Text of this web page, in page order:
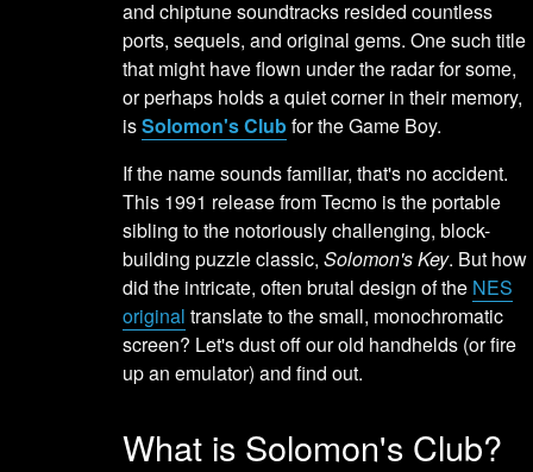
and chiptune soundtracks resided countless
ports, sequels, and original gems. One such title
that might have flown under the radar for some,
or perhaps holds a quiet corner in their memory,
isSolomon's Clubfor the Game Boy.
If the name sounds familiar, that's no accident.
This 1991 release from Tecmo is the portable
sibling to the notoriously challenging, block-
building puzzle classic,Solomon's Key. But how
did the intricate, often brutal design of the NES
original translate to the small, monochromatic
screen? Let's dust off our old handhelds (or fire
up an emulator) and find out.
What is Solomon's Club?